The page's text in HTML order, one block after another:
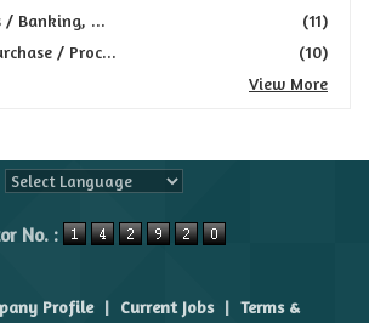
(11)
/ Banking, ...
(10)
/ Proc...
View More
No. :
Profile | Current Jobs | Terms &